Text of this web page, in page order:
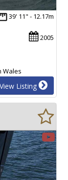
39' 11" - 12.17m
2005
Wales
View Listing